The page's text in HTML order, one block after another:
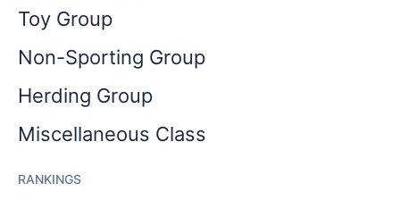
Toy Group
Non-Sporting Group
Herding Group
Miscellaneous Class
RANKINGS